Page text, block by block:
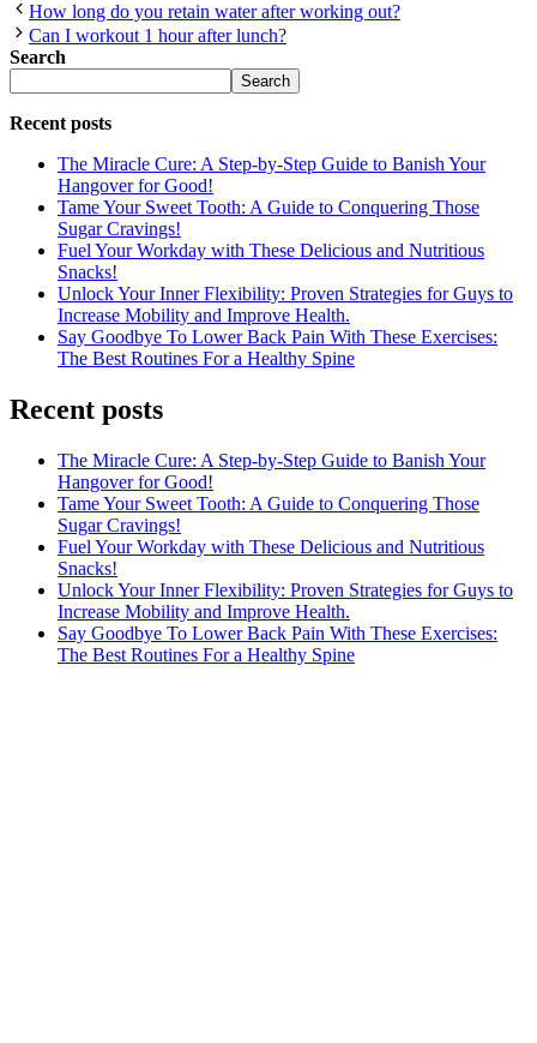
How long do you retain water after working out?
Can I workout 1 hour after lunch?
Search
Search
Recent posts
The Miracle Cure: A Step-by-Step Guide to Banish Your
Hangover for Good!
Tame Your Sweet Tooth: A Guide to Conquering Those
Sugar Cravings!
Fuel Your Workday with These Delicious and Nutritious
Snacks!
Unlock Your Inner Flexibility: Proven Strategies for Guys to
Increase Mobility and Improve Health.
Say Goodbye To Lower Back Pain With These Exercises:
The Best Routines For a Healthy Spine
Recent posts
The Miracle Cure: A Step-by-Step Guide to Banish Your
Hangover for Good!
Tame Your Sweet Tooth: A Guide to Conquering Those
Sugar Cravings!
Fuel Your Workday with These Delicious and Nutritious
Snacks!
Unlock Your Inner Flexibility: Proven Strategies for Guys to
Increase Mobility and Improve Health.
Say Goodbye To Lower Back Pain With These Exercises:
The Best Routines For a Healthy Spine